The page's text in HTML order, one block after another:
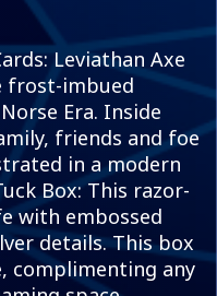
Leviathan Axe
frost-imbued
Era. Inside
friends and foe
in a modern
Box: This razor-
with embossed
details. This box
complimenting any